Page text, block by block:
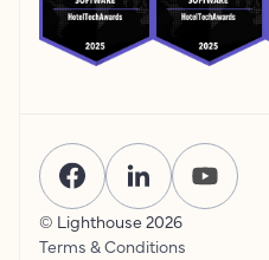
© Lighthouse 2026
Terms & Conditions